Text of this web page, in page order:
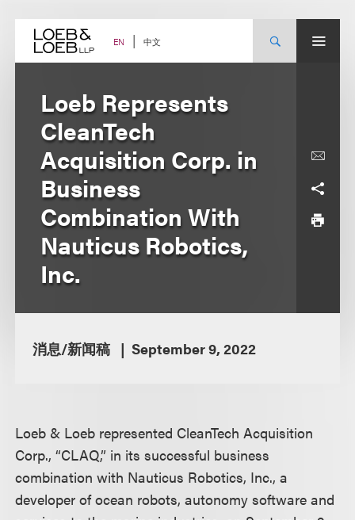
content EN 中文
Loeb Represents
CleanTech
Acquisition Corp. in
Business
Combination With
Nauticus Robotics,
Inc.
消息/新闻稿 September 9, 2022
Loeb & Loeb represented CleanTech Acquisition
Corp., “CLAQ,” in its successful business
combination with Nauticus Robotics, Inc., a
developer of ocean robots, autonomy software and